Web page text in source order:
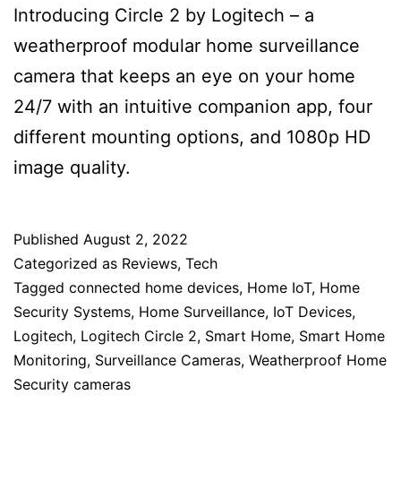
Introducing Circle 2 by Logitech – a
weatherproof modular home surveillance
camera that keeps an eye on your home
24/7 with an intuitive companion app, four
different mounting options, and 1080p HD
image quality.
Published August 2, 2022
Categorized as Reviews, Tech
Tagged connected home devices, Home IoT, Home
Security Systems, Home Surveillance, IoT Devices,
Logitech, Logitech Circle 2, Smart Home, Smart Home
Monitoring, Surveillance Cameras, Weatherproof Home
Security cameras